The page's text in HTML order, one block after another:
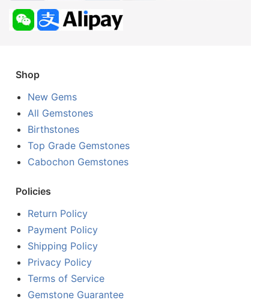
Shop
New Gems
All Gemstones
Birthstones
Top Grade Gemstones
Cabochon Gemstones
Policies
Return Policy
Payment Policy
Shipping Policy
Privacy Policy
Terms of Service
Gemstone Guarantee